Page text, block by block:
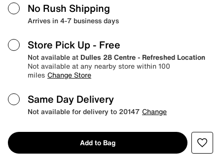
No Rush Shipping
Arrives in 4-7 business days
Store Pick Up - Free
Not available at Dulles 28 Centre - Refreshed Location
Not available at any nearby store within 100
miles Change Store
Same Day Delivery
Not available for delivery to 20147 Change
Add to Bag